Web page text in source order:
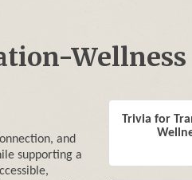
Wellness
and
supporting a
Trivia for